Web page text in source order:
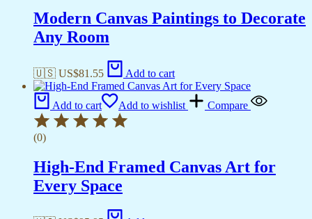
Modern Canvas Paintings to Decorate
Any Room
🇺🇸 US$81.55 Add to cart
Add to cart Add to wishlist Compare
(0)
High-End Framed Canvas Art for
Every Space